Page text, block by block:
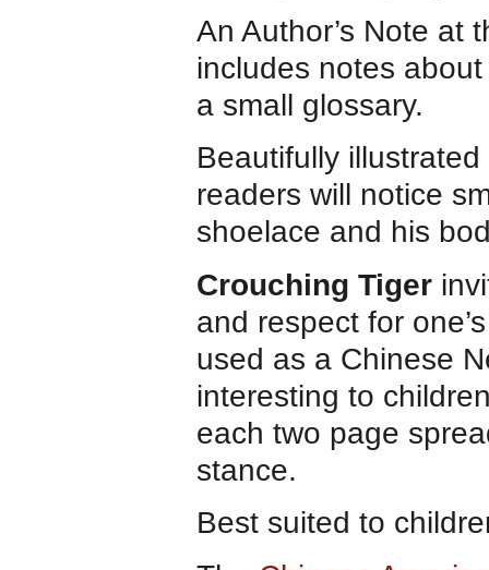
An Author’s Note at
includes notes
a small glossary.
Beautifully
readers will notice
shoelace and his
Crouching Tiger
and respect for
used as a Chinese
interesting to
each two page
stance.
Best suited to